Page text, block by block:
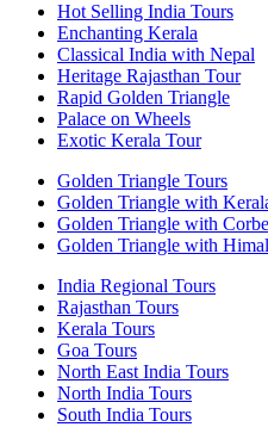
Hot Selling India Tours
Enchanting Kerala
Classical India with Nepal
Heritage Rajasthan Tour
Rapid Golden Triangle
Palace on Wheels
Exotic Kerala Tour
Golden Triangle Tours
Golden Triangle with
Golden Triangle with
Golden Triangle with
India Regional Tours
Rajasthan Tours
Kerala Tours
Goa Tours
North East India Tours
North India Tours
South India Tours